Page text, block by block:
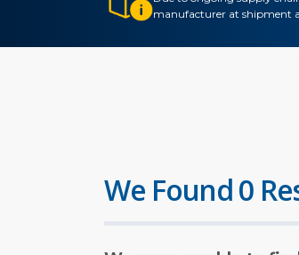
manufacturer at shipment
We Found 0